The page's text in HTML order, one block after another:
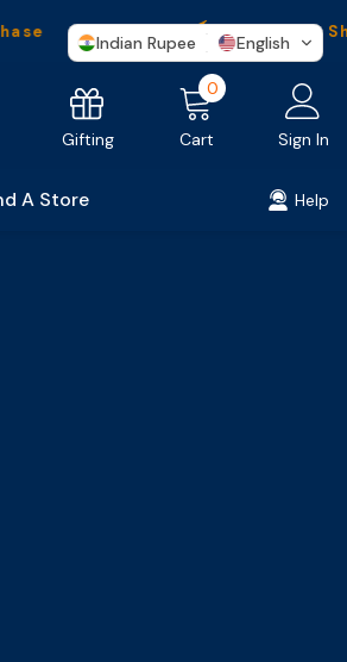
Worldwide
Gifting
Cart
00
Sign In
A Store Help
Indian Rupee English